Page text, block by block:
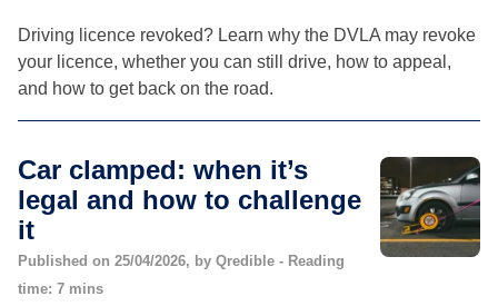
Driving licence revoked? Learn why the DVLA may revoke
your licence, whether you can still drive, how to appeal,
and how to get back on the road.
Car clamped: when it’s
legal and how to challenge
it
Published on 25/04/2026, by Qredible - Reading
time: 7 mins